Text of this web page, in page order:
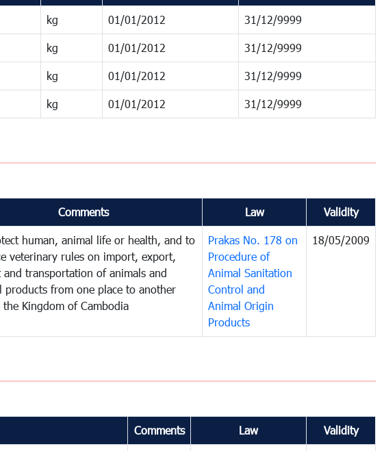
kg 01/01/2012 31/12/9999
kg 01/01/2012 31/12/9999
kg 01/01/2012 31/12/9999
kg 01/01/2012 31/12/9999
Comments Law Validity
human, animal life or health, and to
veterinary rules on import, export,
and transportation of animals and
products from one place to another
Kingdom of Cambodia
Prakas No. 178 on
Procedure of
Animal Sanitation
Control and
Animal Origin
Products
18/05/2009
Comments Law Validity